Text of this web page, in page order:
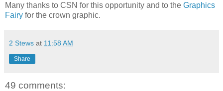
Many thanks to CSN for this opportunity and to the Graphics
Fairy for the crown graphic.
2 Stews at 11:58 AM
Share
49 comments: